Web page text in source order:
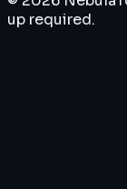
up required.